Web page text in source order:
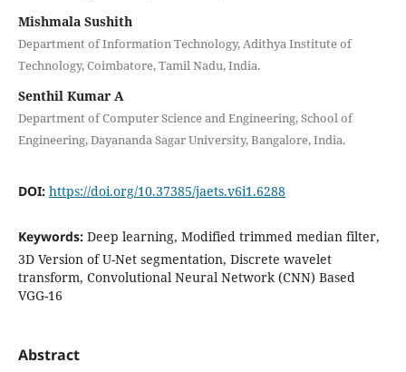
Mishmala Sushith
Department of Information Technology, Adithya Institute of
Technology, Coimbatore, Tamil Nadu, India.
Senthil Kumar A
Department of Computer Science and Engineering, School of
Engineering, Dayananda Sagar University, Bangalore, India.
DOI: https://doi.org/10.37385/jaets.v6i1.6288
Keywords: Deep learning, Modified trimmed median filter,
3D Version of U-Net segmentation, Discrete wavelet
transform, Convolutional Neural Network (CNN) Based
VGG-16
Abstract